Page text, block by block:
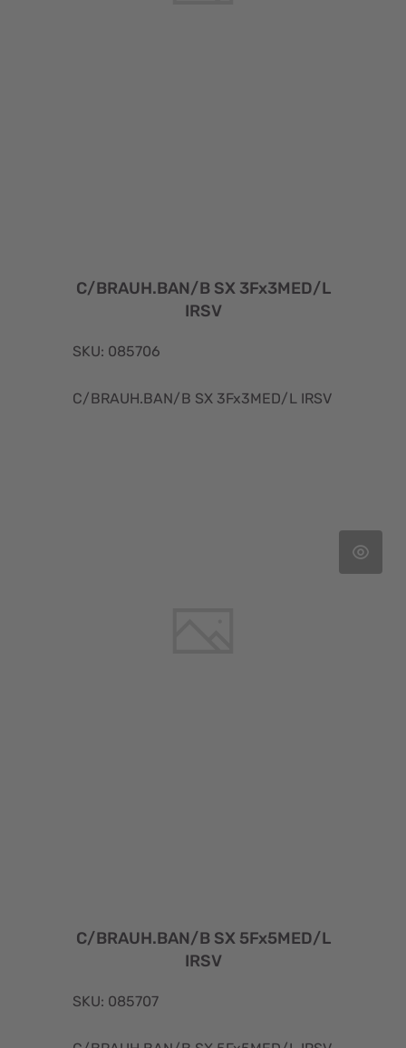
C/BRAUH.BAN/B SX 3Fx3MED/L
IRSV
SKU: 085706
C/BRAUH.BAN/B SX 3Fx3MED/L IRSV
C/BRAUH.BAN/B SX 5Fx5MED/L
IRSV
SKU: 085707